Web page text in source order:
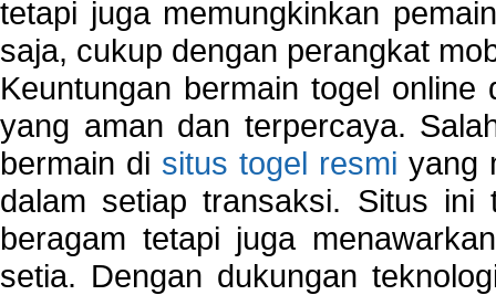
tetapi juga memungkinkan
saja, cukup dengan perangkat
Keuntungan bermain togel
yang aman dan terpercaya.
bermain di situs togel resmi yang
dalam setiap transaksi. Situs ini
beragam tetapi juga
setia. Dengan dukungan